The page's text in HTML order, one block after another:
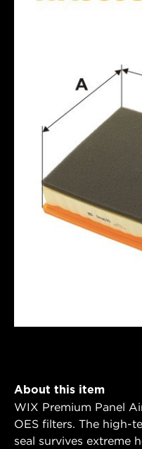
About this item
WIX Premium Panel
OES filters. The high-
seal survives extreme